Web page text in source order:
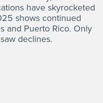
have skyrocketed
shows continued
and Puerto Rico. Only
declines.